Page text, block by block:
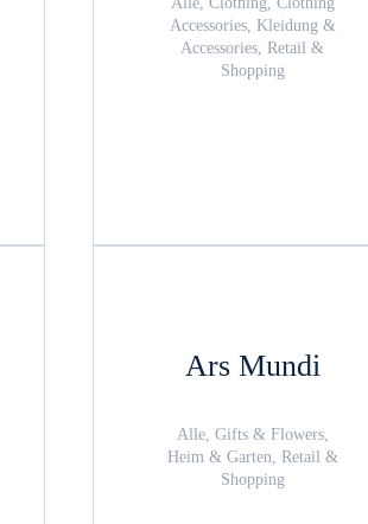
Accessories, Kleidung &
Accessories, Retail &
Shopping
Ars Mundi
Alle, Gifts & Flowers,
Heim & Garten, Retail &
Shopping